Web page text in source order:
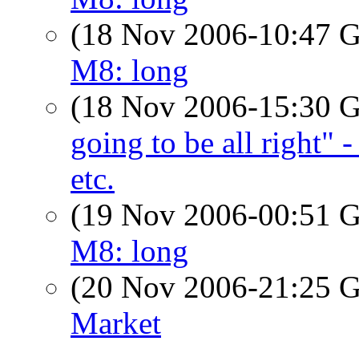
(18 Nov 2006-10:47
M8: long
(18 Nov 2006-15:30
going to be all right" -
etc.
(19 Nov 2006-00:51
M8: long
(20 Nov 2006-21:25
Market